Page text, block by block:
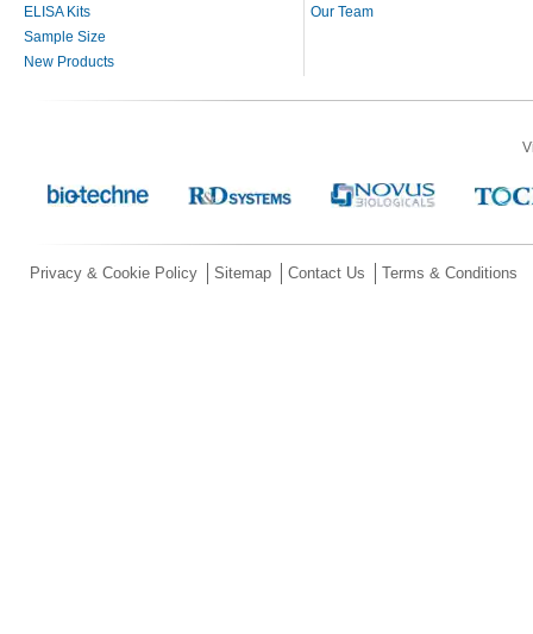
ELISA Kits
Sample Size
New Products
Our Team
Privacy & Cookie Policy Sitemap Contact Us Terms & Conditions